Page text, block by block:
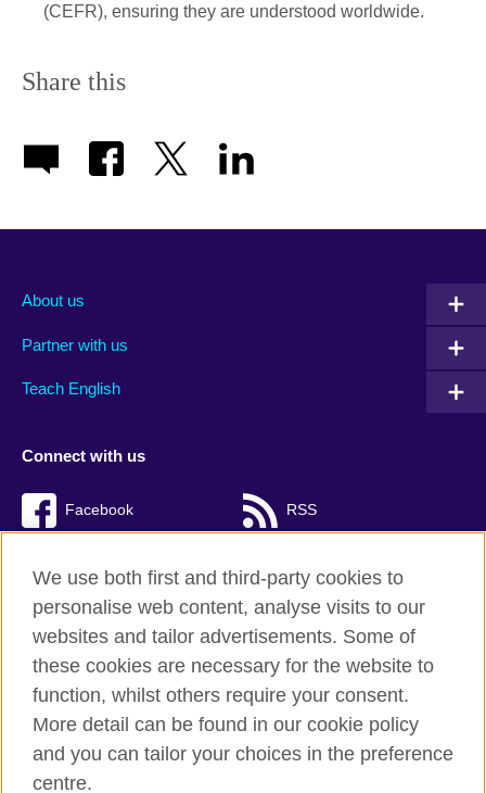
(CEFR), ensuring they are understood worldwide.
Share this
About us
Partner with us
Teach English
Connect with us
Facebook RSS
British Council Global
Privacy and terms of use
Accessibility
Cookies
We use both first and third-party cookies to
personalise web content, analyse visits to our
websites and tailor advertisements. Some of
these cookies are necessary for the website to
function, whilst others require your consent.
More detail can be found in our cookie policy
and you can tailor your choices in the preference
centre.